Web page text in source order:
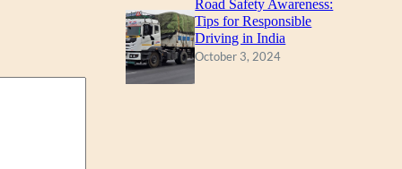
Road Safety Awareness:
Tips for Responsible
Driving in India
October 3, 2024